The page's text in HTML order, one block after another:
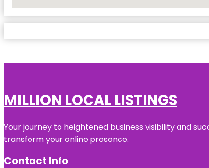
MILLION LOCAL LISTINGS
Your journey to heightened business visibility and
transform your online presence.
Contact Info